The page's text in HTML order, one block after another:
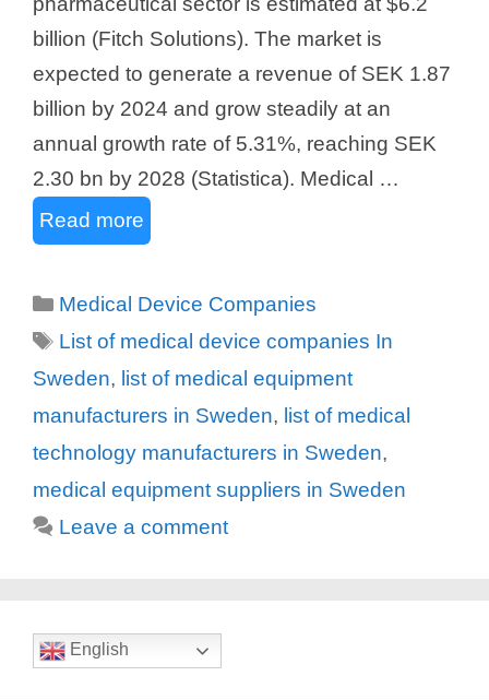
billion (Fitch Solutions). The market is
expected to generate a revenue of SEK 1.87
billion by 2024 and grow steadily at an
annual growth rate of 5.31%, reaching SEK
2.30 bn by 2028 (Statistica). Medical …
Read more
Categories
Medical Device Companies
Tags
List of medical device companies In
Sweden, list of medical equipment
manufacturers in Sweden, list of medical
technology manufacturers in Sweden,
medical equipment suppliers in Sweden
Leave a comment
English